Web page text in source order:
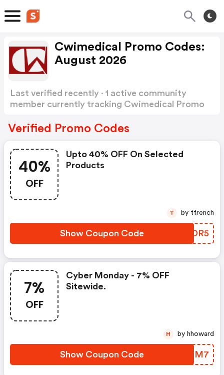
Cwimedical Promo Codes:
August 2026
Last verified recently · 1 active community
member currently tracking Cwimedical Promo
Verified Promo Codes
40%
OFF
Upto 40% OFF On Selected
Products
Show Coupon Code CYADR5
T by tfrench
7%
OFF
Cyber Monday - 7% OFF
Sitewide.
Show Coupon Code DDJEM7
H by hhoward